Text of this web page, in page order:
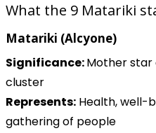
What the 9 Matariki
Matariki (Alcyone)
Significance:Mother
cluster
Represents: Health, well-
gathering of people